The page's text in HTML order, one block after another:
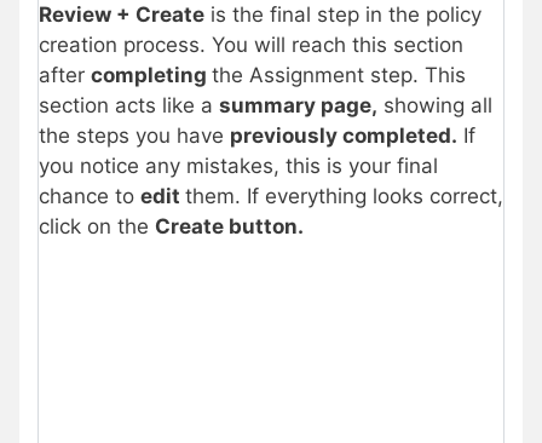
Review + Create is the final step in the policy
creation process. You will reach this section
after completing the Assignment step. This
section acts like a summary page, showing all
the steps you have previously completed. If
you notice any mistakes, this is your final
chance to edit them. If everything looks correct,
click on the Create button.